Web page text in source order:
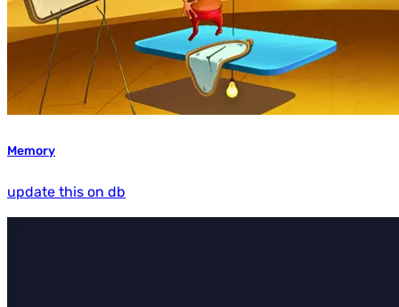
Memory
update this on db